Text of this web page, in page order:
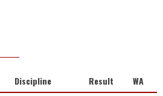
Discipline Result WA